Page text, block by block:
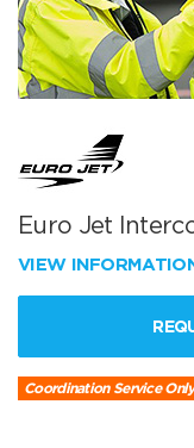
Euro Jet
VIEW
Coordination Service Only